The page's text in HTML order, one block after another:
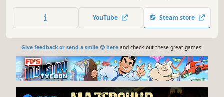
YouTube Steam store
Give feedback or send a smile 😊 hereand check out these great games: